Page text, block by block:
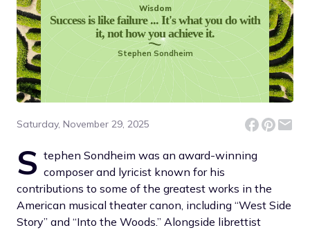
Wisdom
Success is like failure ... It's what you do with
it, not how you achieve it.
Stephen Sondheim
Saturday, November 29, 2025
S tephen Sondheim was an award-winning
composer and lyricist known for his
contributions to some of the greatest works in the
American musical theater canon, including “West Side
Story” and “Into the Woods.” Alongside librettist